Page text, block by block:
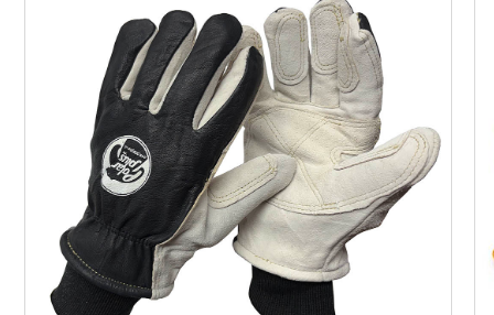
knit wrist provides a seamless, snug fit that
helps to prevent debris from infiltrating the
glove
Color-coded polyester overlock hem indicates
size & helps prevent fraying
Angled wing thumb design, which is seamless
between the palm & thumb, offers additional
flexibility & comfort
Ambidextrous design ensures identical pattern
of the gloves, which allows for use on either
hand